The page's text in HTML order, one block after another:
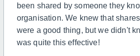
been shared by someone they
organisation. We knew that
were a good thing, but we didn't
was quite this effective!